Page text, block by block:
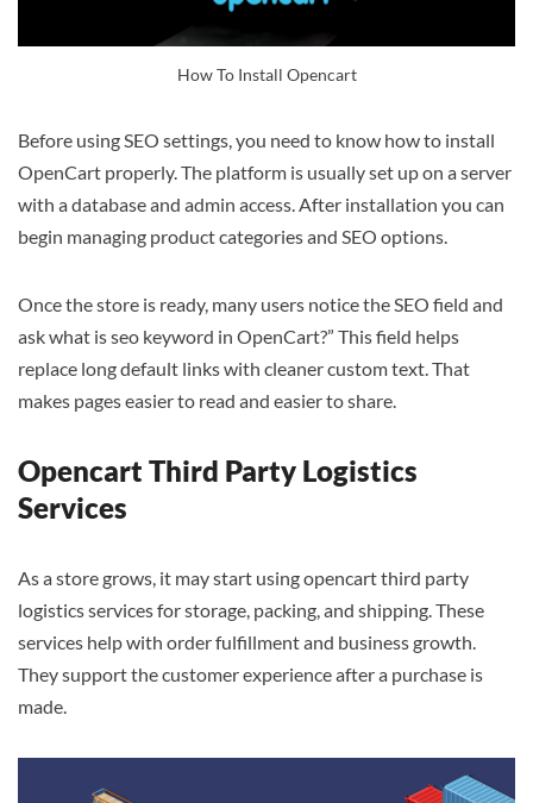
How To Install Opencart
Before using SEO settings, you need to know how to install
OpenCart properly. The platform is usually set up on a server
with a database and admin access. After installation you can
begin managing product categories and SEO options.
Once the store is ready, many users notice the SEO field and
ask what is seo keyword in OpenCart?” This field helps
replace long default links with cleaner custom text. That
makes pages easier to read and easier to share.
Opencart Third Party Logistics
Services
As a store grows, it may start using opencart third party
logistics services for storage, packing, and shipping. These
services help with order fulfillment and business growth.
They support the customer experience after a purchase is
made.